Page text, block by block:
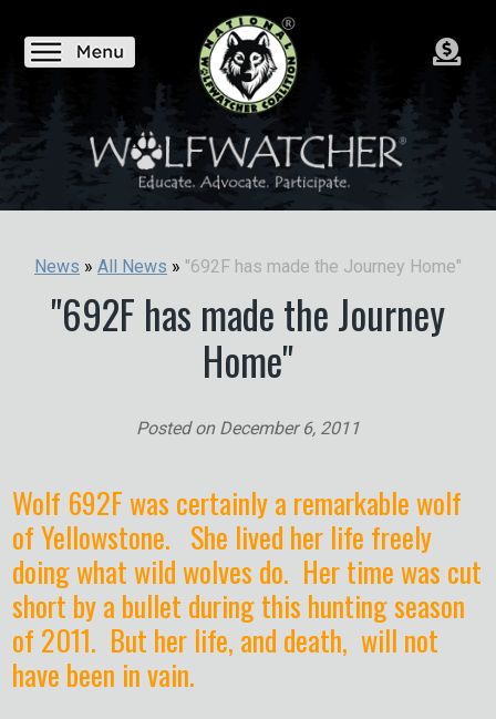
News » All News » "692F has made the Journey Home"
"692F has made the Journey
Home"
Posted on December 6, 2011
Wolf 692F was certainly a remarkable wolf
of Yellowstone. She lived her life freely
doing what wild wolves do. Her time was cut
short by a bullet during this hunting season
of 2011. But her life, and death, will not
have been in vain.